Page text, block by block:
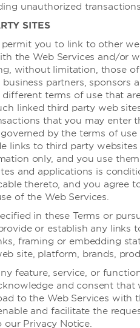
域
unauthorized
SITES
permit you to link to other
the Web Services and/or
without limitation, those
partners, sponsors
different terms of use that
linked third party web
that you may enter
by the terms of
links to third party
only, and you use
and applications is
thereto, and you agree
of the Web Services.
in these Terms or
or establish any links
framing or embedding
site, platform, brands,
feature, service, or
and consent
to the Web Services with
and facilitate the
Privacy Notice.